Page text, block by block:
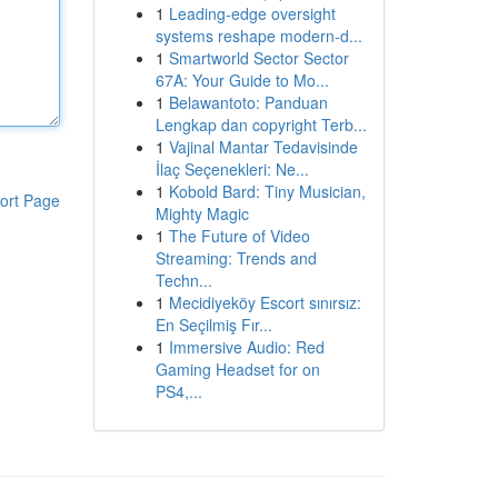
Page
1 Leading-edge oversight
systems reshape modern-d...
1 Smartworld Sector Sector
67A: Your Guide to Mo...
1 Belawantoto: Panduan
Lengkap dan copyright Terb...
1 Vajinal Mantar Tedavisinde
İlaç Seçenekleri: Ne...
1 Kobold Bard: Tiny Musician,
Mighty Magic
1 The Future of Video
Streaming: Trends and
Techn...
1 Mecidiyeköy Escort sınırsız:
En Seçilmiş Fır...
1 Immersive Audio: Red
Gaming Headset for on
PS4,...